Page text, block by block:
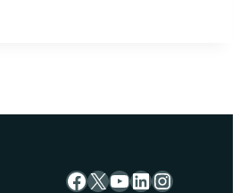
Facebook
X YouTube
LinkedIn